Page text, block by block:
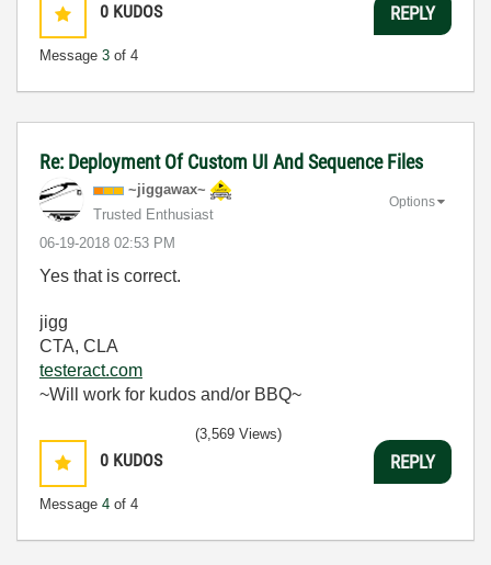
0 KUDOS
Message 3 of 4
REPLY
Re: Deployment Of Custom UI And Sequence Files
~jiggawax~
Trusted Enthusiast
‎06-19-2018 02:53 PM
Options
Yes that is correct.
jigg
CTA, CLA
testeract.com
~Will work for kudos and/or BBQ~
0 KUDOS
Message 4 of 4
(3,569 Views)
REPLY